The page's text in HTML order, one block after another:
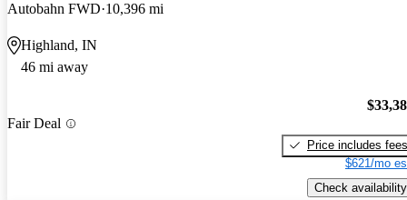
Autobahn FWD 10,396 mi
Highland, IN
46 mi away
Fair Deal
Price includes fees
$621/mo
Check availability